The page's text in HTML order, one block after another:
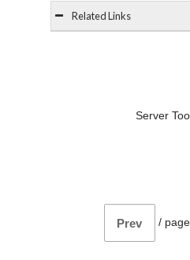
Related Links
Server
Prev /